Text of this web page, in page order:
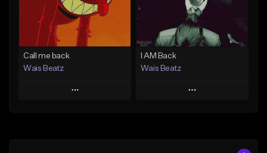
From $47.00
Find similar
From $19.95
Find similar
Call me back
Wais Beatz
Play
I AM Back
Wais Beatz
Play